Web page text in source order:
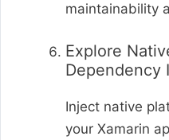
maintainability
Explore
Dependency
Inject native
your Xamarin